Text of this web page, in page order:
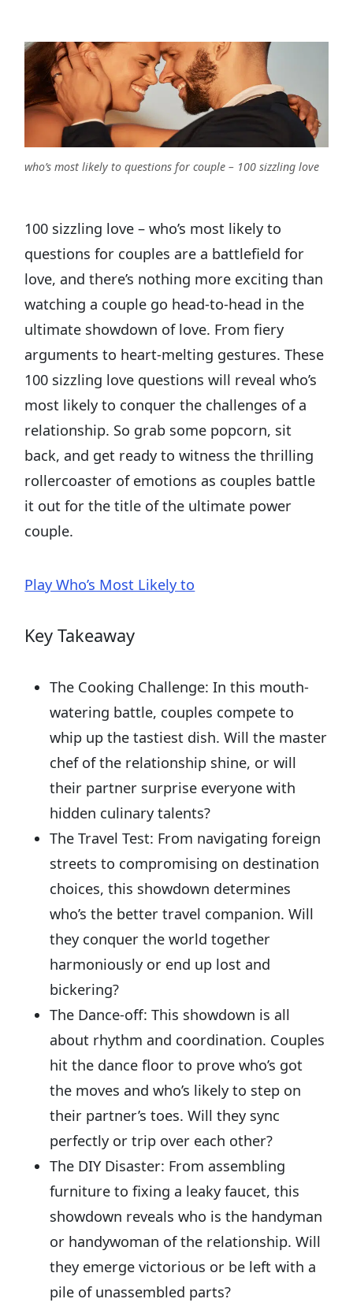
who’s most likely to questions for couple – 100 sizzling love
100 sizzling love – who’s most likely to
questions for couples are a battlefield for
love, and there’s nothing more exciting than
watching a couple go head-to-head in the
ultimate showdown of love. From fiery
arguments to heart-melting gestures. These
100 sizzling love questions will reveal who’s
most likely to conquer the challenges of a
relationship. So grab some popcorn, sit
back, and get ready to witness the thrilling
rollercoaster of emotions as couples battle
it out for the title of the ultimate power
couple.
Play Who’s Most Likely to
Key Takeaway
The Cooking Challenge: In this mouth-
watering battle, couples compete to
whip up the tastiest dish. Will the master
chef of the relationship shine, or will
their partner surprise everyone with
hidden culinary talents?
The Travel Test: From navigating foreign
streets to compromising on destination
choices, this showdown determines
who’s the better travel companion. Will
they conquer the world together
harmoniously or end up lost and
bickering?
The Dance-off: This showdown is all
about rhythm and coordination. Couples
hit the dance floor to prove who’s got
the moves and who’s likely to step on
their partner’s toes. Will they sync
perfectly or trip over each other?
The DIY Disaster: From assembling
furniture to fixing a leaky faucet, this
showdown reveals who is the handyman
or handywoman of the relationship. Will
they emerge victorious or be left with a
pile of unassembled parts?